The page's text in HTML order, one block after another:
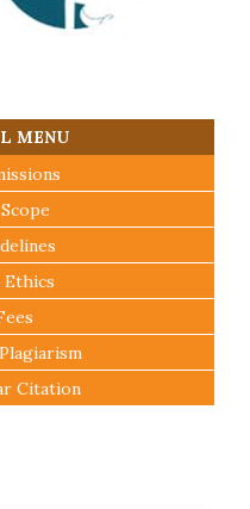
MENU
Ethics
Citation